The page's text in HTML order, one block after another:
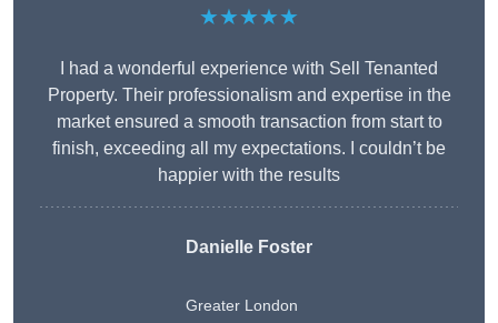
★★★★★
I had a wonderful experience with Sell Tenanted
Property. Their professionalism and expertise in the
market ensured a smooth transaction from start to
finish, exceeding all my expectations. I couldn’t be
happier with the results
Danielle Foster
Greater London